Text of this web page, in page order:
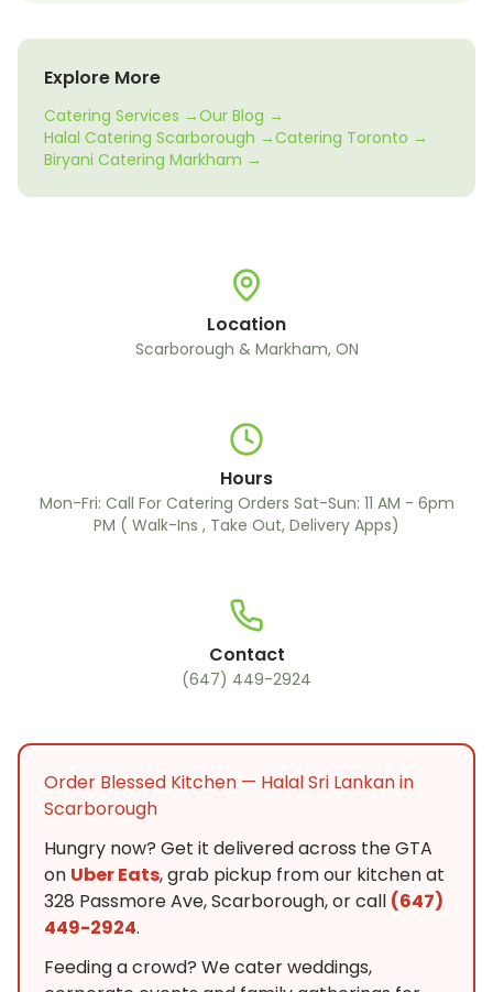
Explore More
Catering Services →Our Blog →
Halal Catering Scarborough →Catering Toronto →
Biryani Catering Markham →
Location
Scarborough & Markham, ON
Hours
Mon-Fri: Call For Catering Orders Sat-Sun: 11 AM - 6pm
PM ( Walk-Ins , Take Out, Delivery Apps)
Contact
(647) 449-2924
Order Blessed Kitchen — Halal Sri Lankan in
Scarborough
Hungry now? Get it delivered across the GTA
on Uber Eats, grab pickup from our kitchen at
328 Passmore Ave, Scarborough, or call (647)
449-2924.
Feeding a crowd? We cater weddings,